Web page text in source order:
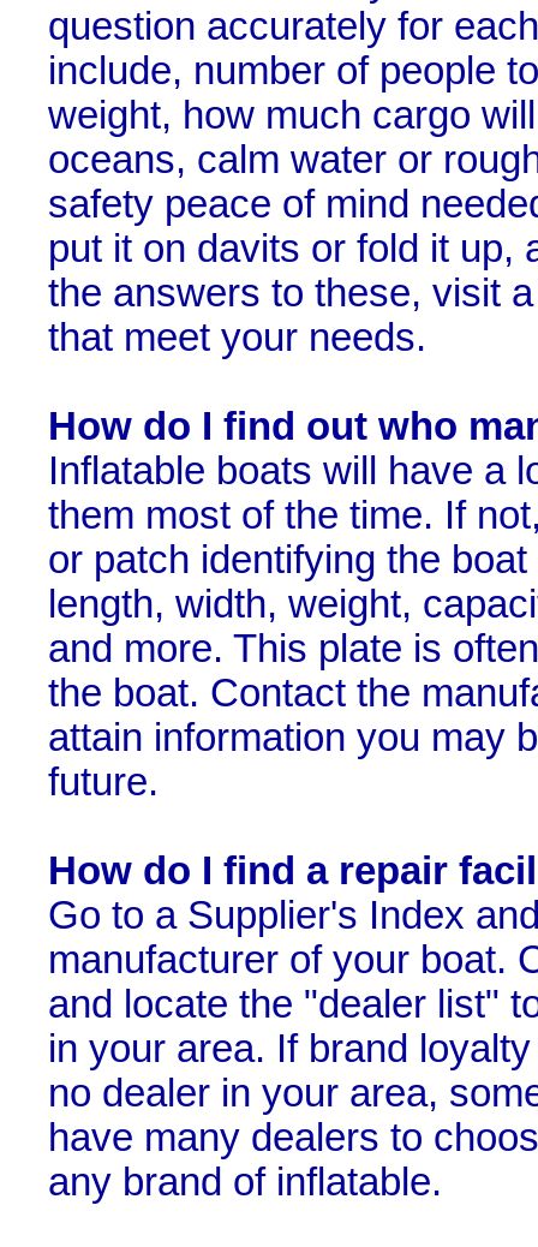
question accurately for
include, number of people
weight, how much cargo
oceans, calm water or
safety peace of mind
put it on davits or fold it up,
the answers to these, visit
that meet your needs.
How do I find out who
Inflatable boats will have a
them most of the time. If
or patch identifying the
length, width, weight,
and more. This plate is
the boat. Contact the
attain information you may
future.
How do I find a repair
Go to a Supplier's Index
manufacturer of your boat.
and locate the "dealer list"
in your area. If brand
no dealer in your area,
have many dealers to
any brand of inflatable.